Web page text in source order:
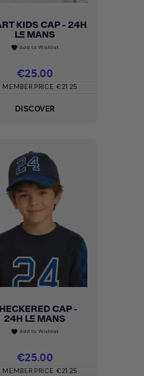
KIDS CAP - 24H
LE MANS
favorite Add to Wishlist
Price
€25.00
MEMBER PRICE €21.25
DISCOVER
CAP -
24H LE MANS
favorite Add to Wishlist
Price
€25.00
MEMBER PRICE €21.25